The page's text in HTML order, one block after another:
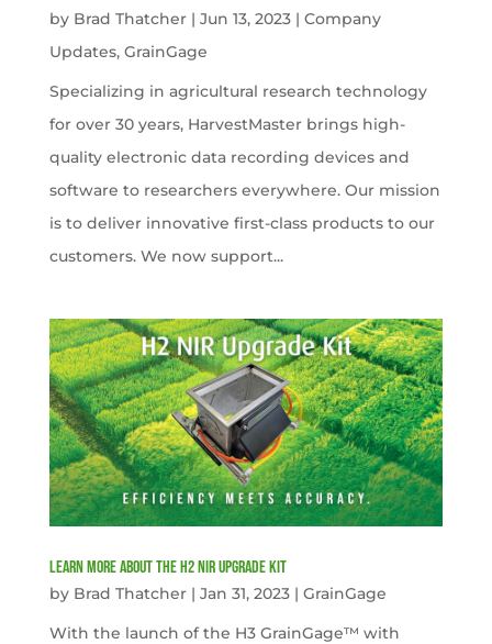
by Brad Thatcher| Jun 13, 2023| Company
Updates, GrainGage
Specializing in agricultural research technology
for over 30 years, HarvestMaster brings high-
quality electronic data recording devices and
software to researchers everywhere. Our mission
is to deliver innovative first-class products to our
customers. We now support...
Learn more about the H2 NIR Upgrade Kit
by Brad Thatcher| Jan 31, 2023| GrainGage
With the launch of the H3 GrainGage™ with